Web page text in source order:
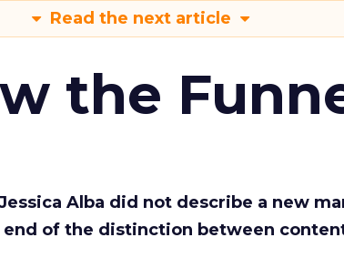
Read the next article
the
Alba did not describe a new
of the distinction between